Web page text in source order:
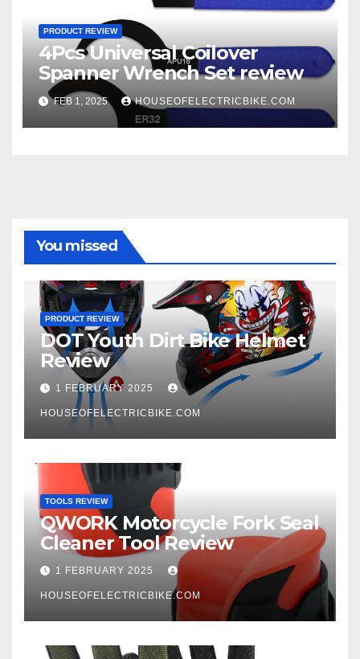
PRODUCT REVIEW
4Pcs Universal Coilover
Spanner Wrench Set review
FEB 1, 2025 HOUSEOFELECTRICBIKE.COM
You missed
PRODUCT REVIEW
DOT Youth Dirt Bike Helmet
Review
1 FEBRUARY 2025
HOUSEOFELECTRICBIKE.COM
TOOLS REVIEW
QWORK Motorcycle Fork Seal
Cleaner Tool Review
1 FEBRUARY 2025
HOUSEOFELECTRICBIKE.COM